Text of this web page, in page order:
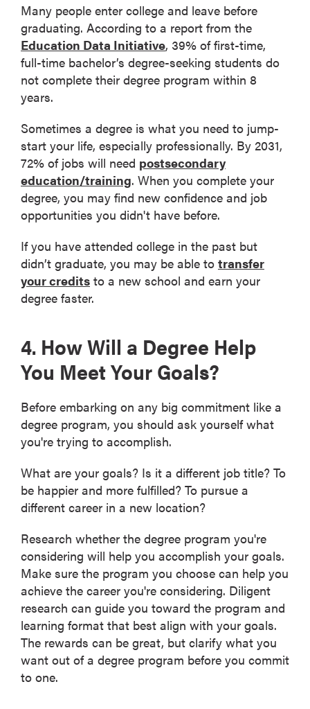
Many people enter college and leave before
graduating. According to a report from the
Education Data Initiative, 39% of first-time,
full-time bachelor’s degree-seeking students do
not complete their degree program within 8
years.
Sometimes a degree is what you need to jump-
start your life, especially professionally. By 2031,
72% of jobs will need postsecondary
education/training. When you complete your
degree, you may find new confidence and job
opportunities you didn't have before.
If you have attended college in the past but
didn’t graduate, you may be able to transfer
your credits to a new school and earn your
degree faster.
4. How Will a Degree Help
You Meet Your Goals?
Before embarking on any big commitment like a
degree program, you should ask yourself what
you're trying to accomplish.
What are your goals? Is it a different job title? To
be happier and more fulfilled? To pursue a
different career in a new location?
Research whether the degree program you're
considering will help you accomplish your goals.
Make sure the program you choose can help you
achieve the career you're considering. Diligent
research can guide you toward the program and
learning format that best align with your goals.
The rewards can be great, but clarify what you
want out of a degree program before you commit
to one.